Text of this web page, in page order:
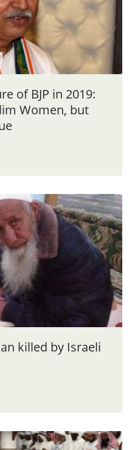
of BJP in 2019:
Women, but
killed by Israeli